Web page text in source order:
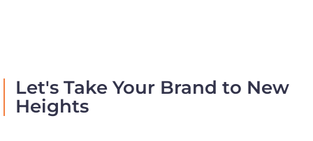
Let's Take Your Brand to New
Heights